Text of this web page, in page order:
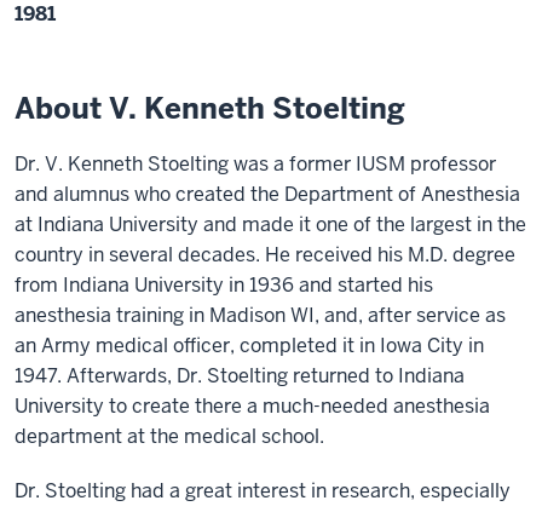
1981
About V. Kenneth Stoelting
Dr. V. Kenneth Stoelting was a former IUSM professor
and alumnus who created the Department of Anesthesia
at Indiana University and made it one of the largest in the
country in several decades. He received his M.D. degree
from Indiana University in 1936 and started his
anesthesia training in Madison WI, and, after service as
an Army medical officer, completed it in Iowa City in
1947. Afterwards, Dr. Stoelting returned to Indiana
University to create there a much-needed anesthesia
department at the medical school.
Dr. Stoelting had a great interest in research, especially